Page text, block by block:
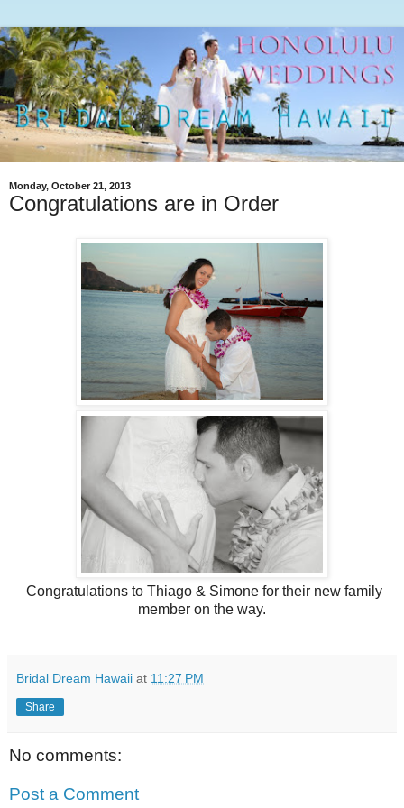
Monday, October 21, 2013
Congratulations are in Order
Congratulations to Thiago & Simone for their new family
member on the way.
Bridal Dream Hawaii at 11:27 PM
Share
No comments:
Post a Comment